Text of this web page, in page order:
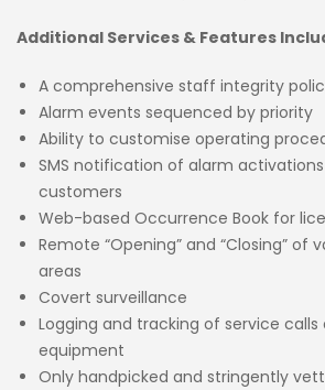
Additional Services & Features
A comprehensive staff integrity
Alarm events sequenced by priority
Ability to customise operating
SMS notification of alarm
customers
Web-based Occurrence Book for
Remote “Opening” and “Closing” of
areas
Covert surveillance
Logging and tracking of service calls
equipment
Only handpicked and stringently